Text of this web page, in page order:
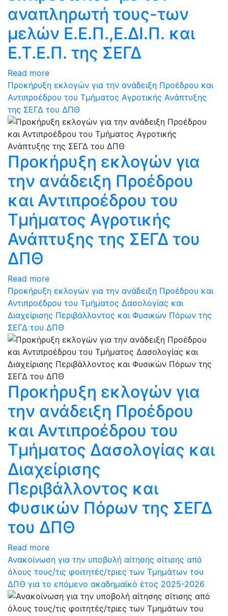
αναπληρωτή τους-των
μελών Ε.Ε.Π.,Ε.ΔΙ.Π. και
Ε.Τ.Ε.Π. της ΣΕΓΔ
Read more
Προκήρυξη εκλογών για την ανάδειξη Προέδρου και
Αντιπροέδρου του Τμήματος Αγροτικής Ανάπτυξης
της ΣΕΓΔ του ΔΠΘ
Προκήρυξη εκλογών για
την ανάδειξη Προέδρου
και Αντιπροέδρου του
Τμήματος Αγροτικής
Ανάπτυξης της ΣΕΓΔ του
ΔΠΘ
Read more
Προκήρυξη εκλογών για την ανάδειξη Προέδρου και
Αντιπροέδρου του Τμήματος Δασολογίας και
Διαχείρισης Περιβάλλοντος και Φυσικών Πόρων της
ΣΕΓΔ του ΔΠΘ
Προκήρυξη εκλογών για
την ανάδειξη Προέδρου
και Αντιπροέδρου του
Τμήματος Δασολογίας και
Διαχείρισης
Περιβάλλοντος και
Φυσικών Πόρων της ΣΕΓΔ
του ΔΠΘ
Read more
Ανακοίνωση για την υποβολή αίτησης σίτισης από
όλους τους/τις φοιτητές/τριες των Τμημάτων του
ΔΠΘ για το επόμενο ακαδημαϊκό έτος 2025-2026